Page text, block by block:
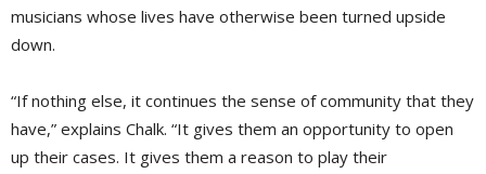
musicians whose lives have otherwise been turned upside
down.
“If nothing else, it continues the sense of community that they
have,” explains Chalk. “It gives them an opportunity to open
up their cases. It gives them a reason to play their